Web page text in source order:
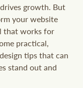
growth. But
your website
that works for
practical,
tips that can
stand out and